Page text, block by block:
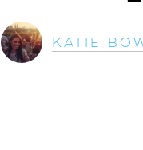
Katie